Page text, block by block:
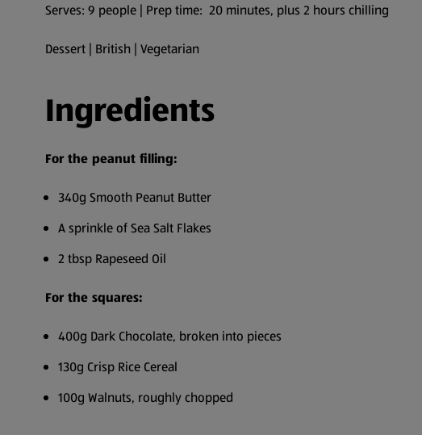
Serves: 9 people | Prep time: 20 minutes, plus 2 hours chilling
Dessert | British | Vegetarian
Ingredients
For the peanut filling:
340g Smooth Peanut Butter
A sprinkle of Sea Salt Flakes
2 tbsp Rapeseed Oil
For the squares:
400g Dark Chocolate, broken into pieces
130g Crisp Rice Cereal
100g Walnuts, roughly chopped